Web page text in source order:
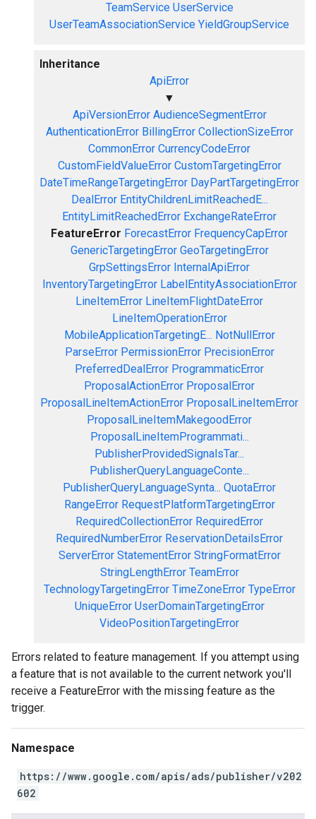
TeamService UserService
UserTeamAssociationService YieldGroupService
Inheritance
ApiError
▼
ApiVersionError AudienceSegmentError
AuthenticationError BillingError CollectionSizeError
CommonError CurrencyCodeError
CustomFieldValueError CustomTargetingError
DateTimeRangeTargetingError DayPartTargetingError
DealError EntityChildrenLimitReachedE...
EntityLimitReachedError ExchangeRateError
FeatureError ForecastError FrequencyCapError
GenericTargetingError GeoTargetingError
GrpSettingsError InternalApiError
InventoryTargetingError LabelEntityAssociationError
LineItemError LineItemFlightDateError
LineItemOperationError
MobileApplicationTargetingE... NotNullError
ParseError PermissionError PrecisionError
PreferredDealError ProgrammaticError
ProposalActionError ProposalError
ProposalLineItemActionError ProposalLineItemError
ProposalLineItemMakegoodError
ProposalLineItemProgrammati...
PublisherProvidedSignalsTar...
PublisherQueryLanguageConte...
PublisherQueryLanguageSynta... QuotaError
RangeError RequestPlatformTargetingError
RequiredCollectionError RequiredError
RequiredNumberError ReservationDetailsError
ServerError StatementError StringFormatError
StringLengthError TeamError
TechnologyTargetingError TimeZoneError TypeError
UniqueError UserDomainTargetingError
VideoPositionTargetingError
Errors related to feature management. If you attempt using
a feature that is not available to the current network you'll
receive a FeatureError with the missing feature as the
trigger.
Namespace
https://www.google.com/apis/ads/publisher/v202
602